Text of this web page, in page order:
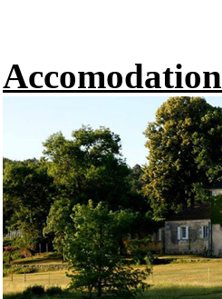
Accomodation